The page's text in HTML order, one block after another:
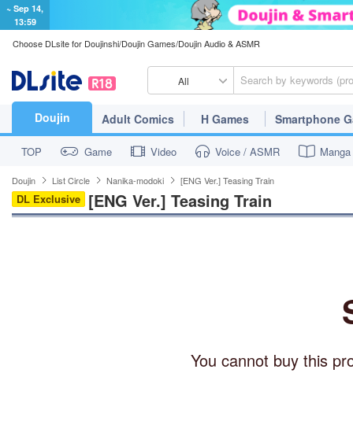
~ Sep 14,
13:59
Choose DLsite for Doujinshi/Doujin Games/Doujin Audio & ASMR
All
Doujin Adult Comics H Games Smartphone
TOP Game Video Voice / ASMR Manga
Doujin List Circle Nanika-modoki [ENG Ver.] Teasing Train
DL Exclusive [ENG Ver.] Teasing Train
You cannot buy this